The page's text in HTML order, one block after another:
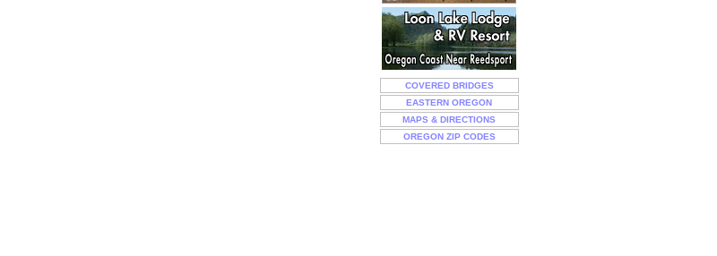
COVERED BRIDGES
EASTERN OREGON
MAPS & DIRECTIONS
OREGON ZIP CODES